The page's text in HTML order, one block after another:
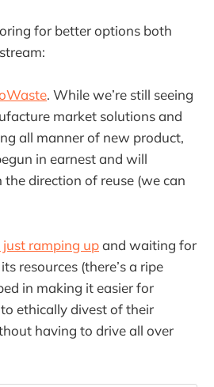
for better options both
. While we’re still seeing
market solutions and
all manner of new product,
in earnest and will
direction of reuse (we can
just ramping upand waiting for
resources (there’s a ripe
in making it easier for
ethically divest of their
having to drive all over